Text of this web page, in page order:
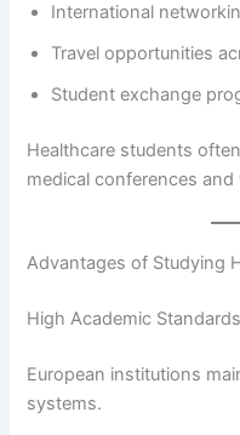
International
Travel opportunities
Student exchange
Healthcare students
medical conferences
Advantages of Studying
High Academic Standards
European institutions
systems.